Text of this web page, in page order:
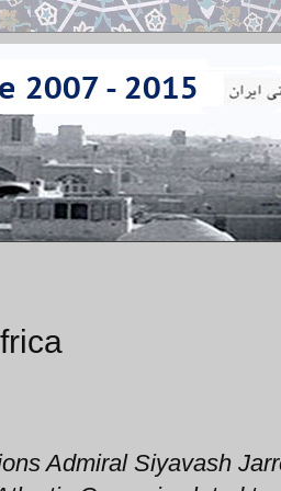
Admiral Siyavash